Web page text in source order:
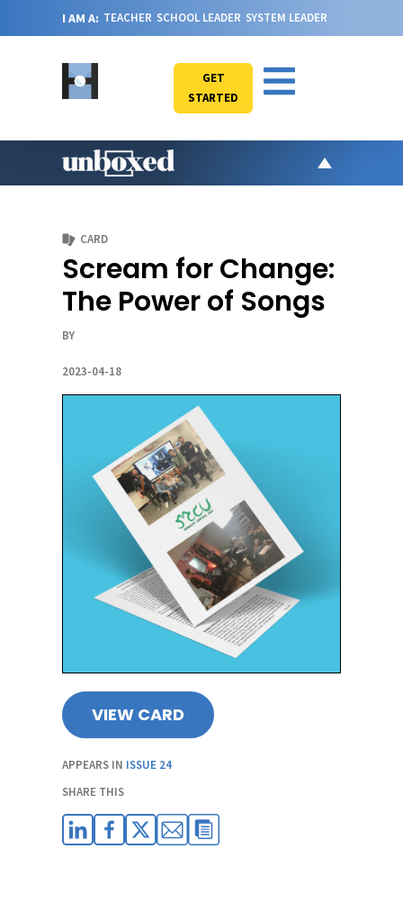
I AM A: TEACHER SCHOOL LEADER SYSTEM LEADER
GET
STARTED
CARD
Scream for Change:
The Power of Songs
BY
2023-04-18
VIEW CARD
APPEARS IN ISSUE 24
SHARE THIS